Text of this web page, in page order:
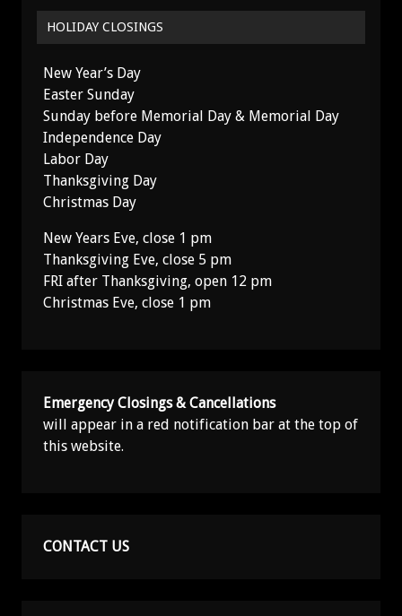
HOLIDAY CLOSINGS
New Year’s Day
Easter Sunday
Sunday before Memorial Day & Memorial Day
Independence Day
Labor Day
Thanksgiving Day
Christmas Day
New Years Eve, close 1 pm
Thanksgiving Eve, close 5 pm
FRI after Thanksgiving, open 12 pm
Christmas Eve, close 1 pm
Emergency Closings & Cancellations
will appear in a red notification bar at the top of
this website.
CONTACT US